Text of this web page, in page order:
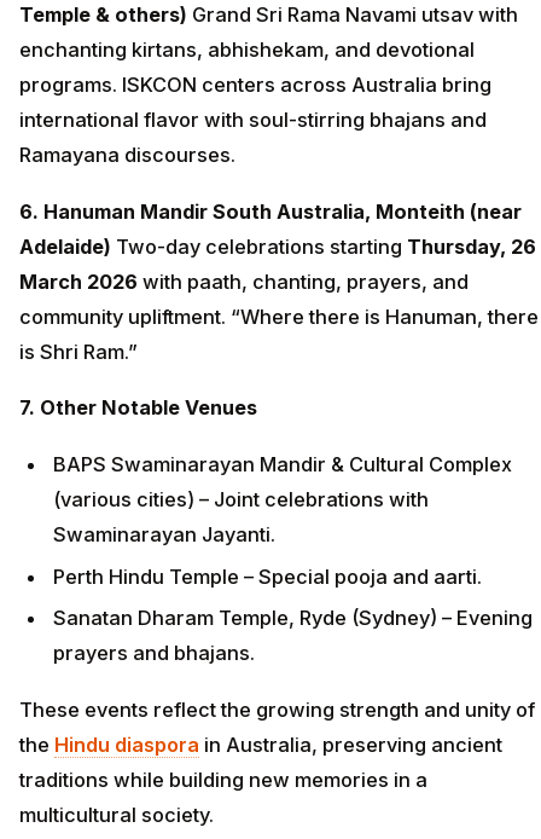
Temple & others) Grand Sri Rama Navami utsav with
enchanting kirtans, abhishekam, and devotional
programs. ISKCON centers across Australia bring
international flavor with soul-stirring bhajans and
Ramayana discourses.
6. Hanuman Mandir South Australia, Monteith (near
Adelaide) Two-day celebrations starting Thursday, 26
March 2026 with paath, chanting, prayers, and
community upliftment. “Where there is Hanuman, there
is Shri Ram.”
7. Other Notable Venues
BAPS Swaminarayan Mandir & Cultural Complex
(various cities) – Joint celebrations with
Swaminarayan Jayanti.
Perth Hindu Temple – Special pooja and aarti.
Sanatan Dharam Temple, Ryde (Sydney) – Evening
prayers and bhajans.
These events reflect the growing strength and unity of
the Hindu diaspora in Australia, preserving ancient
traditions while building new memories in a
multicultural society.